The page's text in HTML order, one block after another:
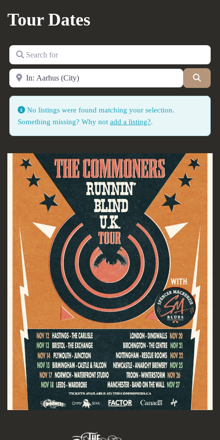
Tour Dates
Search for
Near
No listings were found matching your selection.
Something missing? Why not add a listing?.